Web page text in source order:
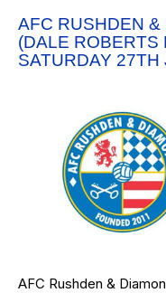
AFC RUSHDEN
(DALE ROBERTS
SATURDAY 27TH
AFC Rushden &